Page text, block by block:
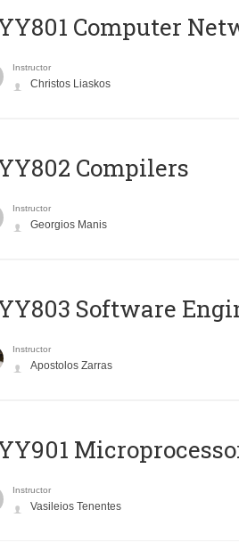
Computer
Instructor
Christos Liaskos
Compilers
Instructor
Georgios Manis
Software
Instructor
Apostolos Zarras
Instructor
Vasileios Tenentes